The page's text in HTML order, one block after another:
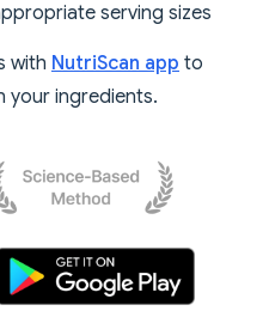
serving sizes
with NutriScan app to
your ingredients.